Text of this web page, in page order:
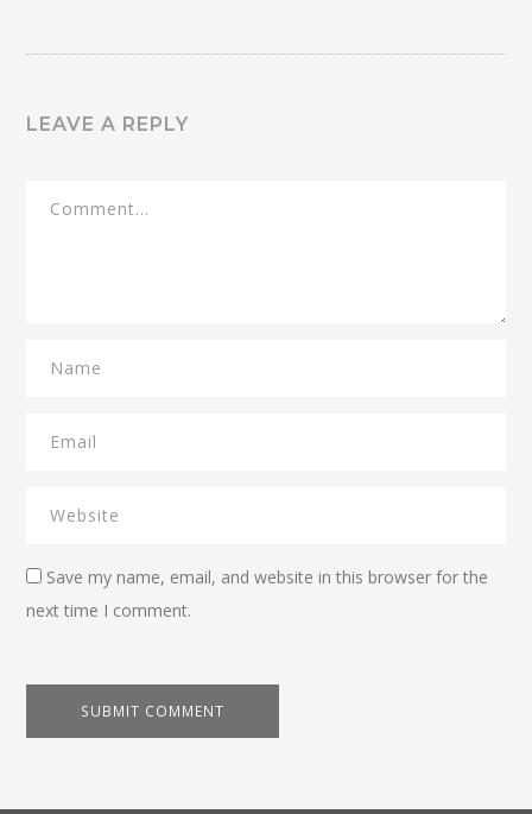
LEAVE A REPLY
Save my name, email, and website in this browser for the
next time I comment.